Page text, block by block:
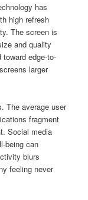
has
high refresh
The screen is
and quality
edge-to-
larger
The average user
fragment
Social media
being can
blurs
feeling never